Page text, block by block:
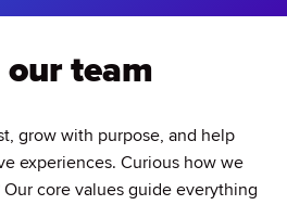
our team
grow with purpose, and help
experiences. Curious how we
core values guide everything